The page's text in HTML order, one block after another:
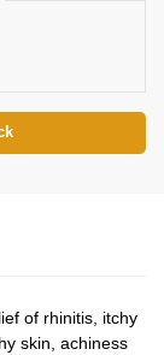
of rhinitis, itchy
skin, achiness